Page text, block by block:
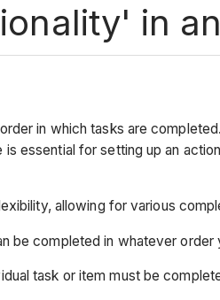
in
in which tasks are
essential for setting up an
allowing for various
be completed in whatever
task or item must be